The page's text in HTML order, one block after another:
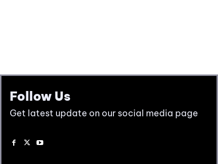
Follow Us
Get latest update on our social media page